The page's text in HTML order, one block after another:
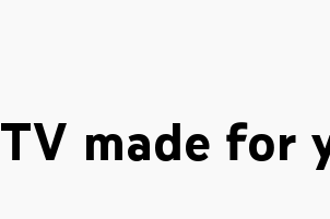
TV made for